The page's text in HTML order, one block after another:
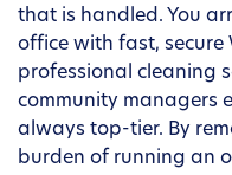
that is handled. You
office with fast,
professional cleaning
community managers
always top-tier. By
burden of running an